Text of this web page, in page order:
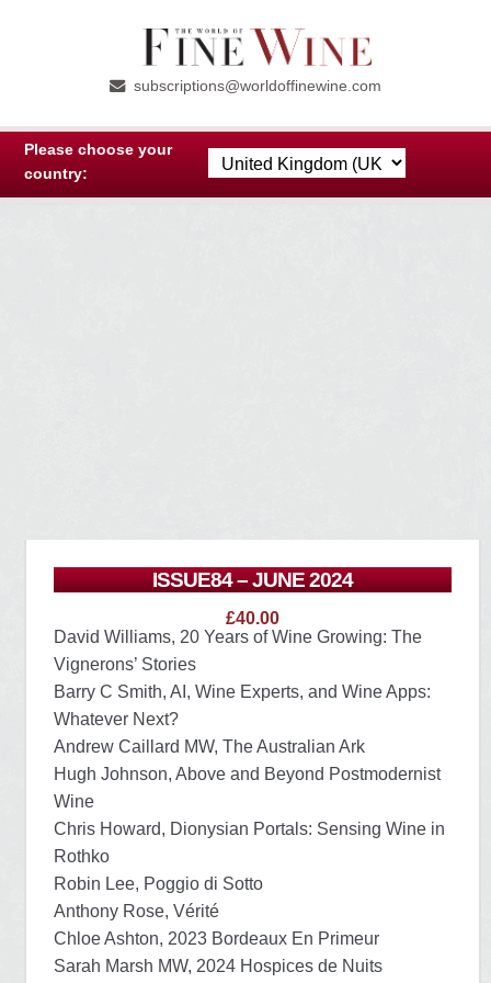
Skip
navigation
Skip
content
subscriptions@worldoffinewine.com
Please choose your
country:
ISSUE84 – JUNE 2024
£40.00
David Williams, 20 Years of Wine Growing: The
Vignerons’ Stories
Barry C Smith, AI, Wine Experts, and Wine Apps:
Whatever Next?
Andrew Caillard MW, The Australian Ark
Hugh Johnson, Above and Beyond Postmodernist
Wine
Chris Howard, Dionysian Portals: Sensing Wine in
Rothko
Robin Lee, Poggio di Sotto
Anthony Rose, Vérité
Chloe Ashton, 2023 Bordeaux En Primeur
Sarah Marsh MW, 2024 Hospices de Nuits